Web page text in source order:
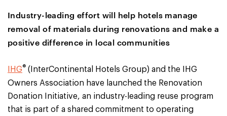
Industry-leading effort will help hotels manage
removal of materials during renovations and make a
positive difference in local communities
IHG® (InterContinental Hotels Group) and the IHG
Owners Association have launched the Renovation
Donation Initiative, an industry-leading reuse program
that is part of a shared commitment to operating